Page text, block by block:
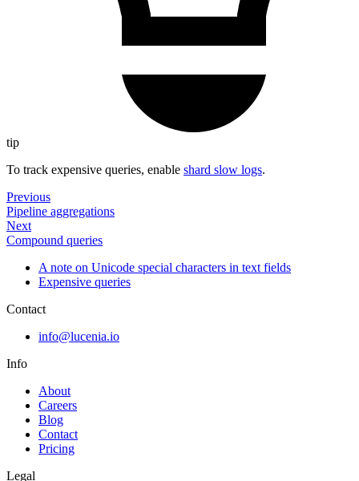
tip
To track expensive queries, enable shard slow logs.
Previous
Pipeline aggregations
Next
Compound queries
A note on Unicode special characters in text fields
Expensive queries
Contact
info@lucenia.io
Info
About
Careers
Blog
Contact
Pricing
Legal